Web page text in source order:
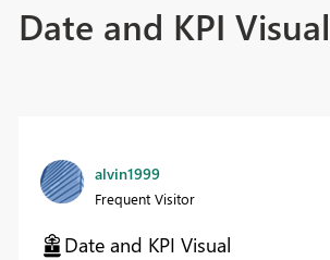
Date and KPI Visual
alvin1999
Frequent Visitor
Date and KPI Visual